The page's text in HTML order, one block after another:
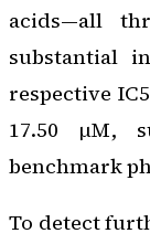
acids—all
substantial
respective
17.50 μM,
benchmark
To detect